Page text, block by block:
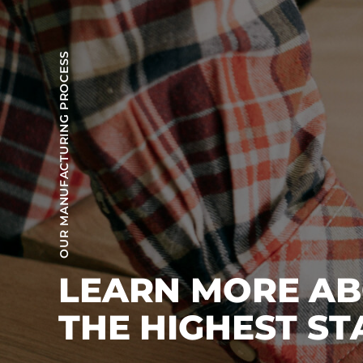
OUR MANUFACTURING PROCESS
LEARN MORE
THE HIGHEST